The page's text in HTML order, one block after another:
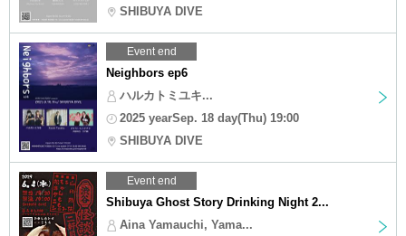
SHIBUYA DIVE
Event end
Neighbors ep6
ハルカトミユキ...
2025 yearSep. 18 day(Thu) 19:00
SHIBUYA DIVE
Event end
Shibuya Ghost Story Drinking Night 2...
Aina Yamauchi, Yama...